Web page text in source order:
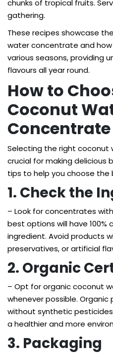
chunks of tropical fruits.
gathering.
These recipes showcase
water concentrate and
various seasons, providing
flavours all year round.
How to
Coconut
Concentrate
Selecting the right coconut
crucial for making delicious
tips to help you choose the
1. Check the
– Look for concentrates
best options will have
ingredient. Avoid products
preservatives, or artificial
2. Organic
– Opt for organic coconut
whenever possible.
without synthetic
a healthier and more
3. Packaging